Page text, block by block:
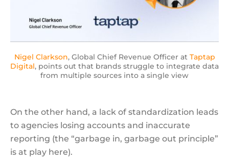
Nigel Clarkson, Global Chief Revenue Officer at Taptap
Digital, points out that brands struggle to integrate data
from multiple sources into a single view
On the other hand, a lack of standardization leads
to agencies losing accounts and inaccurate
reporting (the “garbage in, garbage out principle”
is at play here).